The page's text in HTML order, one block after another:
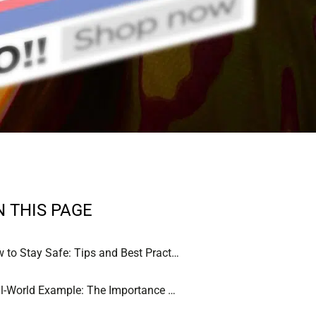
THIS PAGE
How to Stay Safe: Tips and Best Practices
Real-World Example: The Importance of Vigilance